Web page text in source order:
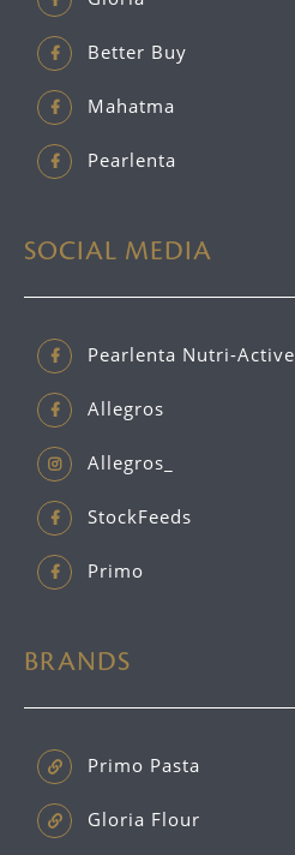
Better Buy
Mahatma
Pearlenta
SOCIAL MEDIA
Pearlenta Nutri-Active
Allegros
Allegros_
StockFeeds
Primo
BRANDS
Primo Pasta
Gloria Flour